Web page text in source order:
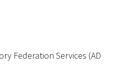
Federation Services (AD